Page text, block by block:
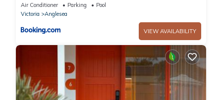
Air Conditioner Parking
Pool
Victoria
Anglesea
VIEW AVAILABILITY